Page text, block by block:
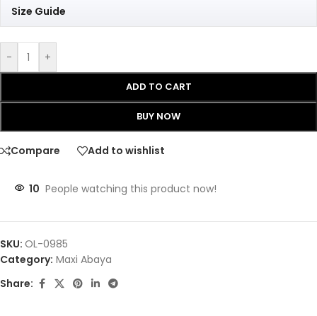
Size Guide
- +
ADD TO CART
BUY NOW
Compare Add to wishlist
10 People watching this product now!
SKU: OL-0985
Category: Maxi Abaya
Share: